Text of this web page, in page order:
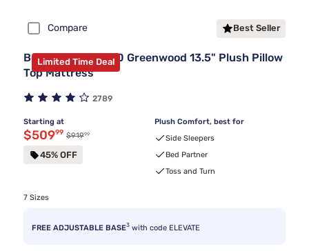
Compare Best Seller
Limited Time Deal
Beautyrest BR800 Greenwood 13.5" Plush Pillow
Top Mattress
2789
Starting at
Discounted price $509.99
$50999 Original price $919.99
$91999
45% OFF
Plush Comfort, best for
Side Sleepers
Bed Partner
Toss and Turn
7 Sizes
FREE ADJUSTABLE BASE3 with code ELEVATE